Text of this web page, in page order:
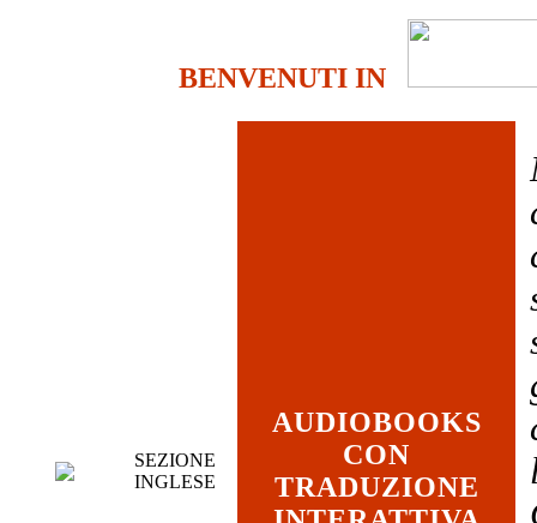
BENVENUTI IN
SEZIONE
INGLESE
AUDIOBOOKS
CON
TRADUZIONE